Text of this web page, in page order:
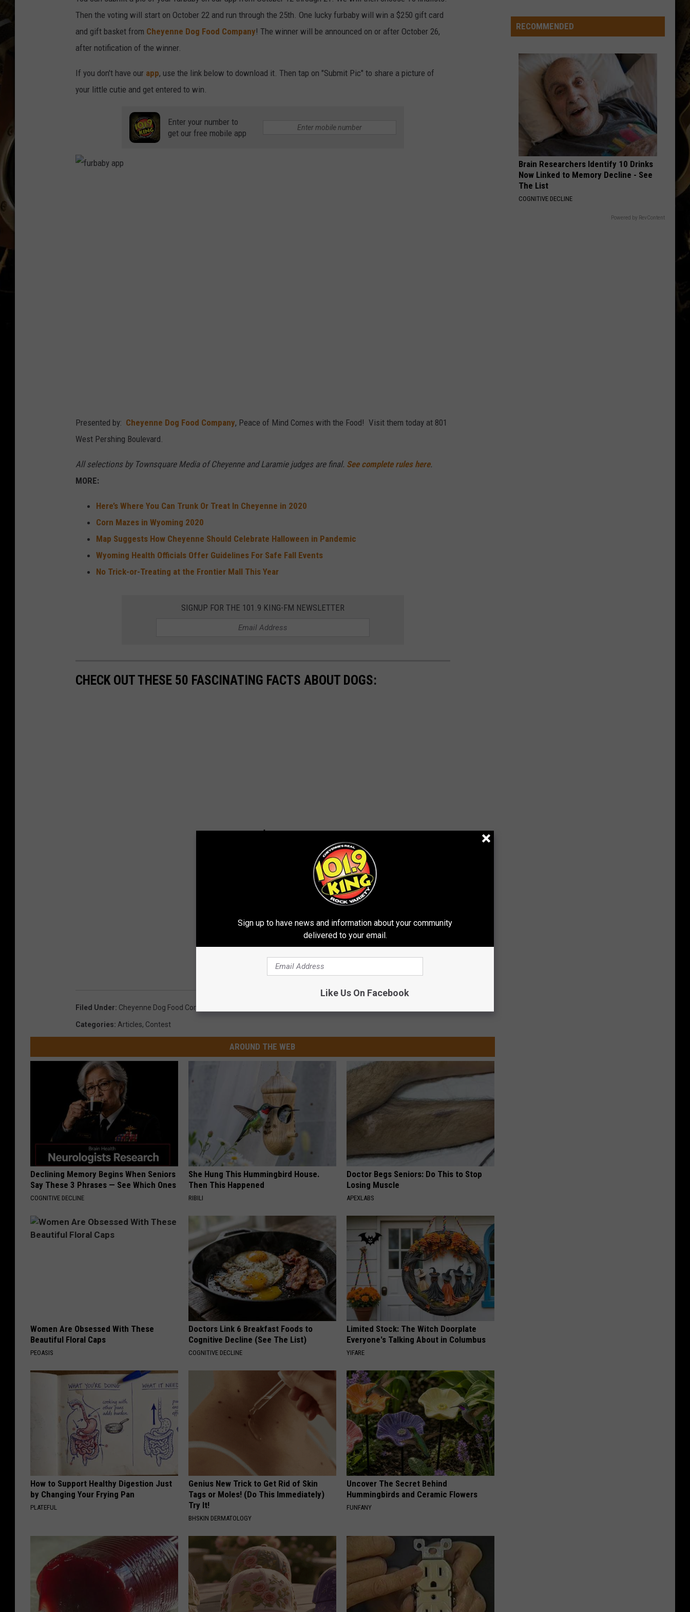
ULTIMATE CLASSIC ROCK WITH
MATT WARDLAW
WEEKENDS WITH THE CAPTAIN
CAREER OPPORTUNITIES
Then the voting will start on October 22 and run through the 25th. One lucky furbaby will win a $250 gift card
and gift basket from Cheyenne Dog Food Company! The winner will be announced on or after October 26,
after notification of the winner.
If you don't have our app, use the link below to download it. Then tap on "Submit Pic" to share a picture of
your little cutie and get entered to win.
Enter your number to
get our free mobile app
Presented by: Cheyenne Dog Food Company, Peace of Mind Comes with the Food! Visit them today at 801
West Pershing Boulevard.
All selections by Townsquare Media of Cheyenne and Laramie judges are final. See complete rules here.
MORE:
Here’s Where You Can Trunk Or Treat In Cheyenne in 2020
Corn Mazes in Wyoming 2020
Map Suggests How Cheyenne Should Celebrate Halloween in Pandemic
Wyoming Health Officials Offer Guidelines For Safe Fall Events
No Trick-or-Treating at the Frontier Mall This Year
SIGNUP FOR THE 101.9 KING-FM NEWSLETTER
CHECK OUT THESE 50 FASCINATING FACTS ABOUT DOGS:
Filed Under: Cheyenne Dog Food Company
Categories: Articles, Contest
AROUND THE WEB
Declining Memory Begins When Seniors
Say These 3 Phrases — See Which Ones
COGNITIVE DECLINE
She Hung This Hummingbird House.
Then This Happened
RIBILI
Doctor Begs Seniors: Do This to Stop
Losing Muscle
APEXLABS
Women Are Obsessed With These
Beautiful Floral Caps
PEOASIS
Doctors Link 6 Breakfast Foods to
Cognitive Decline (See The List)
COGNITIVE DECLINE
Limited Stock: The Witch Doorplate
Everyone's Talking About in Columbus
YIFARE
How to Support Healthy Digestion Just
by Changing Your Frying Pan
PLATEFUL
Genius New Trick to Get Rid of Skin
Tags or Moles! (Do This Immediately)
Try It!
BHSKIN DERMATOLOGY
Uncover The Secret Behind
Hummingbirds and Ceramic Flowers
FUNFANY
Want
toRECOMMENDED
Brain Researchers Identify 10 Drinks
Now Linked to Memory Decline - See
The List
COGNITIVE DECLINE
Powered by RevContent
Sign up to have news and information about your community
delivered to your email.
Like Us On Facebook